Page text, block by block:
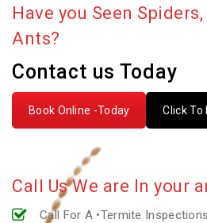
Have you Seen
Ants?
Contact us Today
Book Online -Today Click To
Call Us We are In your
Call For A •Termite